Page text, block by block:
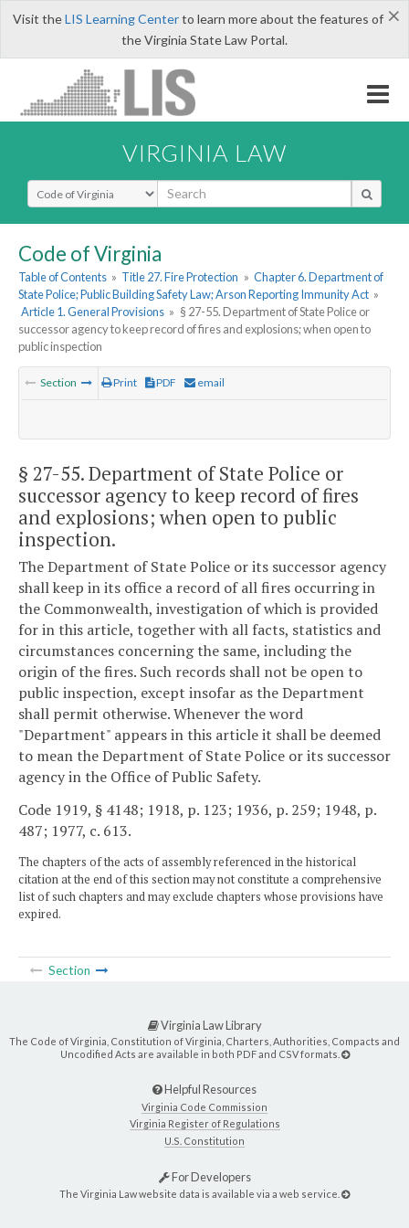
×
Visit theLIS Learning Centerto learn more about the features of
the Virginia State Law Portal.
VIRGINIA LAW
Select Search Type
Code of Virginia
Table of Contents » Title 27. Fire Protection » Chapter 6. Department of
State Police; Public Building Safety Law; Arson Reporting Immunity Act »
Article 1. General Provisions » § 27-55. Department of State Police or
successor agency to keep record of fires and explosions; when open to
public inspection
Section Print PDF email
§ 27-55. Department of State Police or
successor agency to keep record of fires
and explosions; when open to public
inspection.
The Department of State Police or its successor agency
shall keep in its office a record of all fires occurring in
the Commonwealth, investigation of which is provided
for in this article, together with all facts, statistics and
circumstances concerning the same, including the
origin of the fires. Such records shall not be open to
public inspection, except insofar as the Department
shall permit otherwise. Whenever the word
"Department" appears in this article it shall be deemed
to mean the Department of State Police or its successor
agency in the Office of Public Safety.
Code 1919, § 4148; 1918, p. 123; 1936, p. 259; 1948, p.
487; 1977, c. 613.
The chapters of the acts of assembly referenced in the historical
citation at the end of this section may not constitute a comprehensive
list of such chapters and may exclude chapters whose provisions have
expired.
Section
Virginia Law Library
The Code of Virginia, Constitution of Virginia, Charters, Authorities, Compacts and
Uncodified Acts are available in both PDF and CSV formats.
Helpful Resources
Virginia Code Commission
Virginia Register of Regulations
U.S. Constitution
For Developers
The Virginia Law website data is available via a web service.